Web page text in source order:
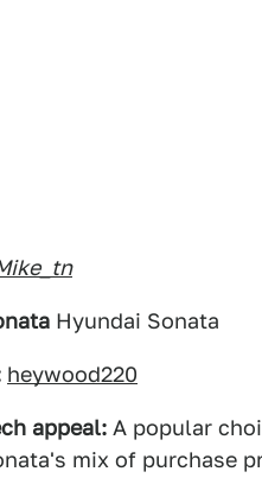
Hyundai Sonata
heywood220
appeal: A popular
mix of purchase